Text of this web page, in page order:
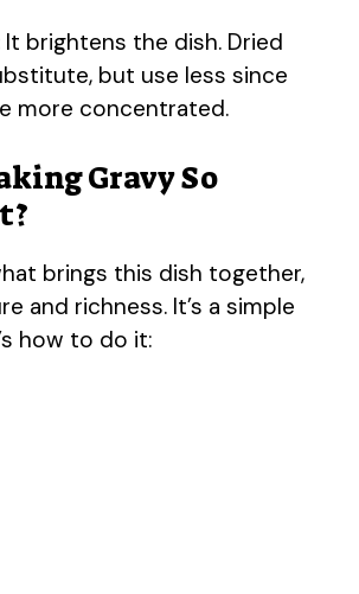
It brightens the dish. Dried
but use less since
more concentrated.
Gravy So
brings this dish together,
and richness. It’s a simple
how to do it: